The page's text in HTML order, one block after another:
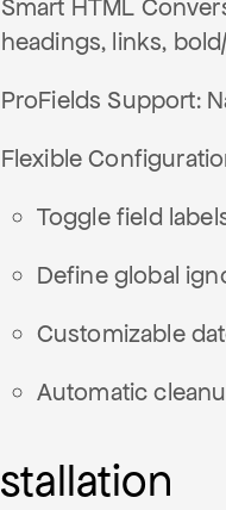
Smart HTML
headings, links,
ProFields Support:
Flexible
Toggle field
Define global
Customizable
Automatic